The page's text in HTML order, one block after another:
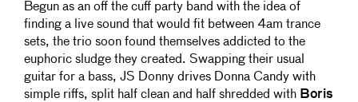
Begun as an off the cuff party band with the idea of
finding a live sound that would fit between 4am trance
sets, the trio soon found themselves addicted to the
euphoric sludge they created. Swapping their usual
guitar for a bass, JS Donny drives Donna Candy with
simple riffs, split half clean and half shredded with Boris